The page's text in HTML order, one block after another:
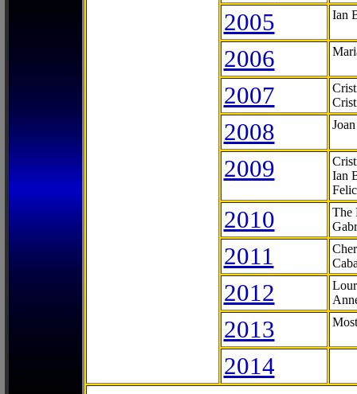
2005 Ian
2006
2007
2008
2009
Ian
2010
The
2011
2012
2013
2014